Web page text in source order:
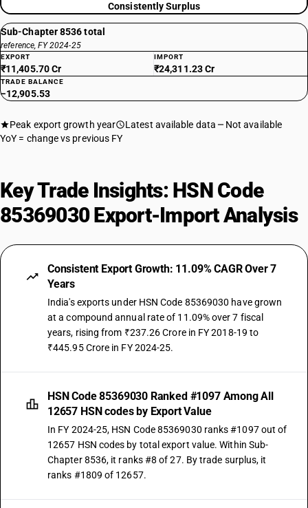
Consistently Surplus
Sub-Chapter 8536 total
reference, FY 2024-25
EXPORT
₹11,405.70 Cr
IMPORT
₹24,311.23 Cr
TRADE BALANCE
−12,905.53
Peak export growth year Latest available data
Not available
YoY = change vs previous FY
Key Trade Insights: HSN Code
85369030 Export-Import Analysis
Consistent Export Growth: 11.09% CAGR Over 7
Years
India's exports under HSN Code 85369030 have grown
at a compound annual rate of 11.09% over 7 fiscal
years, rising from ₹237.26 Crore in FY 2018-19 to
₹445.95 Crore in FY 2024-25.
HSN Code 85369030 Ranked #1097 Among All
12657 HSN codes by Export Value
In FY 2024-25, HSN Code 85369030 ranks #1097 out of
12657 HSN codes by total export value. Within Sub-
Chapter 8536, it ranks #8 of 27. By trade surplus, it
ranks #1809 of 12657.